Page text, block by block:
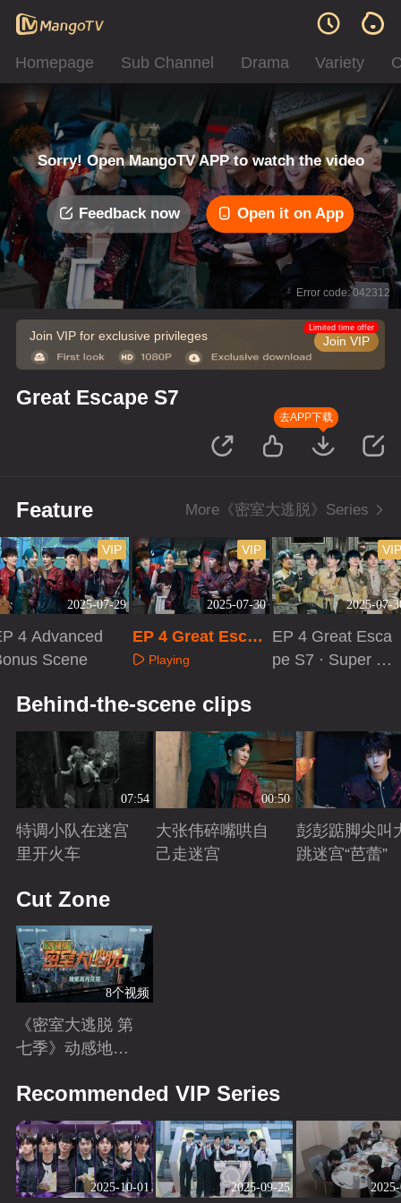
Homepage Sub Channel Drama Variety
Sorry! Open MangoTV APP to watch the video
Feedback now Open it on App
Error code: 042312
Join VIP for exclusive privileges Join VIP
Limited time offer
Great Escape S7
去APP下载
Feature More《密室大逃脱》Series
2025-07-29
VIP
4 Advanced
Scene
2025-07-30
VIP
EP 4 Great Escap
e S7Playing
2025-07-
VIP
EP 4 Great Esca
pe S7 · Super V
Behind-the-scene clips
07:54
特调小队在迷宫
里开火车
00:50
大张伟碎嘴哄自
己走迷宫
彭彭踮脚尖叫
跳迷宫“芭蕾”
Cut Zone
8个视频
《密室大逃脱 第
七季》动感地带
花絮来袭！
Recommended VIP Series
2025-10-01 2025-09-25